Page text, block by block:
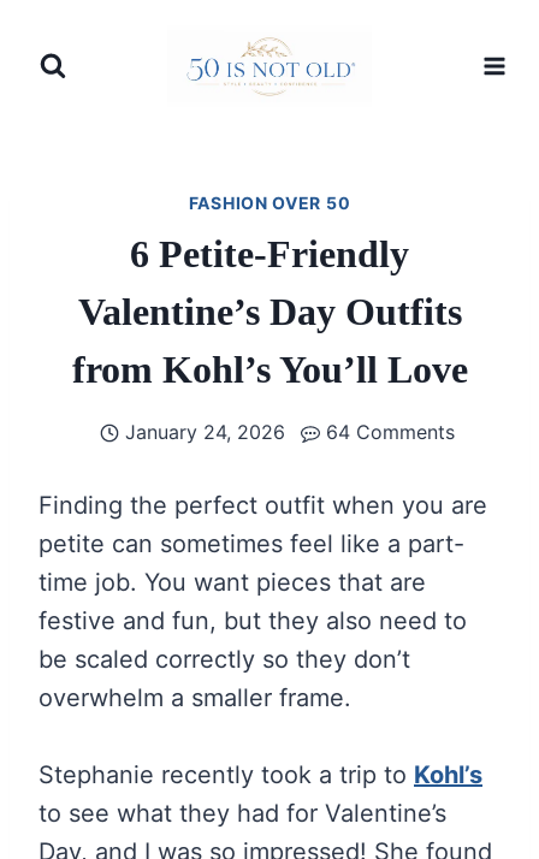
FASHION OVER 50
6 Petite-Friendly
Valentine’s Day Outfits
from Kohl’s You’ll Love
January 24, 2026 64 Comments
Finding the perfect outfit when you are
petite can sometimes feel like a part-
time job. You want pieces that are
festive and fun, but they also need to
be scaled correctly so they don’t
overwhelm a smaller frame.
Stephanie recently took a trip to Kohl’s
to see what they had for Valentine’s
Day, and I was so impressed! She found